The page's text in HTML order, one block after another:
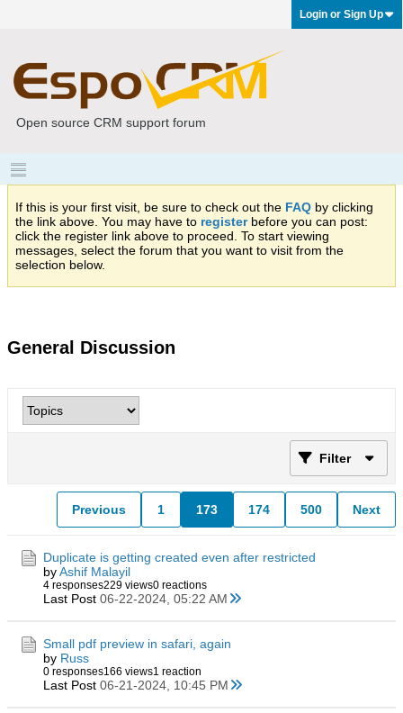
Login or Sign Up
Open source CRM support forum
If this is your first visit, be sure to check out the FAQ by clicking
the link above. You may have to registerbefore you can post:
click the register link above to proceed. To start viewing
messages, select the forum that you want to visit from the
selection below.
General Discussion
Filter
Previous 1 173 174 500 Next
Duplicate is getting created even after restricted
byAshif Malayil
4 responses229 views0 reactions
Last Post 06-22-2024, 05:22 AM
Small pdf preview in safari, again
by Russ
0 responses166 views1 reaction
Last Post 06-21-2024, 10:45 PM